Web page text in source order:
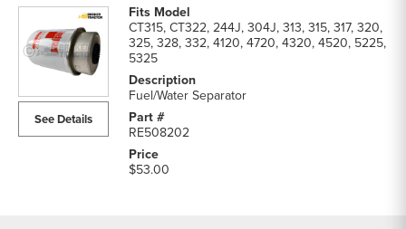
Deere
Skid
parts
See Details
CT315, CT322, 244J, 304J, 313, 315, 317, 320,
325, 328, 332, 4120, 4720, 4320, 4520, 5225,
5325
Fuel/Water Separator
RE508202
$53.00